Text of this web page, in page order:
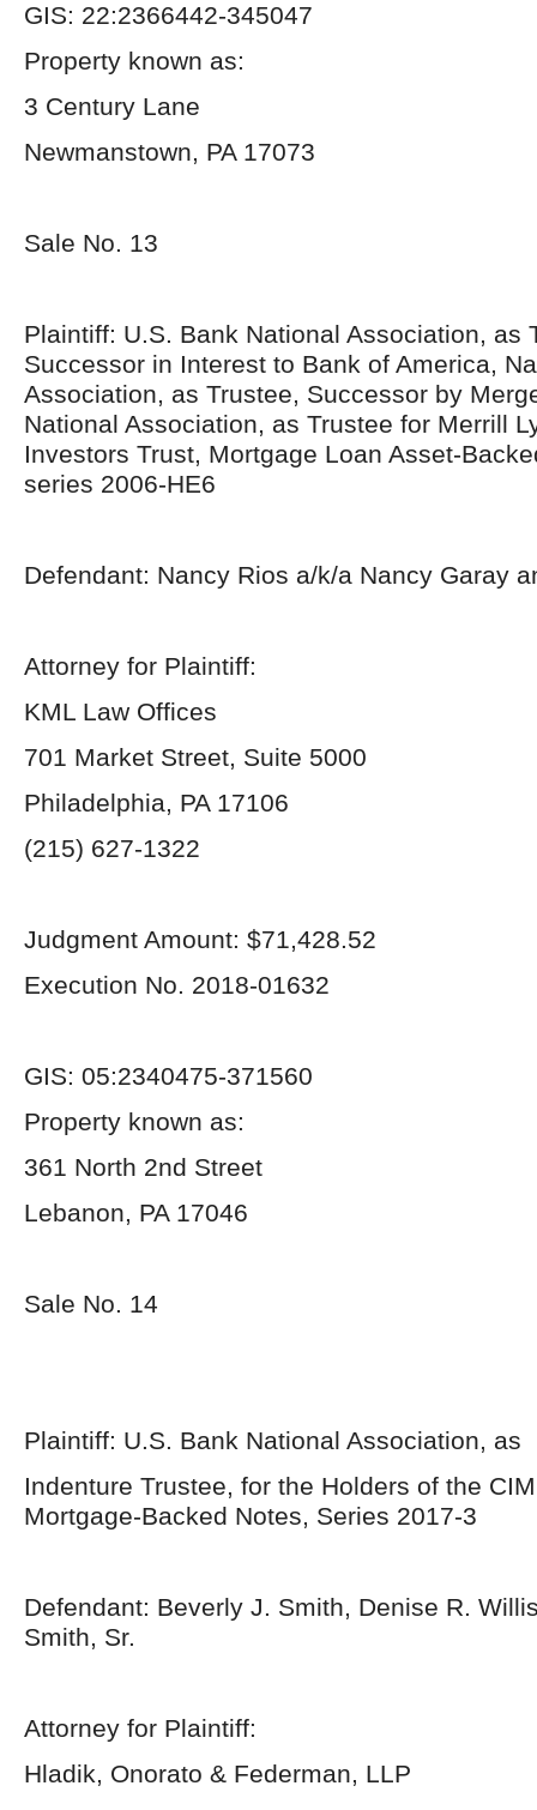
GIS: 22:2366442-345047
Property known as:
3 Century Lane
Newmanstown, PA 17073
Sale No. 13
Plaintiff: U.S. Bank National Association, as
Successor in Interest to Bank of America,
Association, as Trustee, Successor by
National Association, as Trustee for Merrill
Investors Trust, Mortgage Loan Asset-
series 2006-HE6
Defendant: Nancy Rios a/k/a Nancy Garay
Attorney for Plaintiff:
KML Law Offices
701 Market Street, Suite 5000
Philadelphia, PA 17106
(215) 627-1322
Judgment Amount: $71,428.52
Execution No. 2018-01632
GIS: 05:2340475-371560
Property known as:
361 North 2nd Street
Lebanon, PA 17046
Sale No. 14
Plaintiff: U.S. Bank National Association, as
Indenture Trustee, for the Holders of the
Mortgage-Backed Notes, Series 2017-3
Defendant: Beverly J. Smith, Denise R.
Smith, Sr.
Attorney for Plaintiff:
Hladik, Onorato & Federman, LLP